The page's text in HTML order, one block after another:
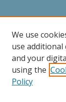
We use
use
and your
using the
Policy